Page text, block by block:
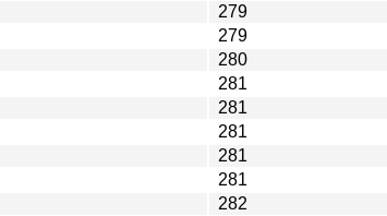
279
279
280
281
281
281
281
281
282